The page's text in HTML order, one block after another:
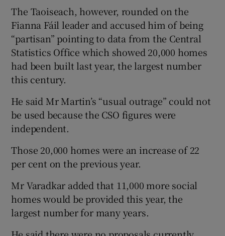
The Taoiseach, however, rounded on the
Fianna Fáil leader and accused him of being
“partisan” pointing to data from the Central
Statistics Office which showed 20,000 homes
had been built last year, the largest number
this century.
He said Mr Martin’s “usual outrage” could not
be used because the CSO figures were
independent.
Those 20,000 homes were an increase of 22
per cent on the previous year.
Mr Varadkar added that 11,000 more social
homes would be provided this year, the
largest number for many years.